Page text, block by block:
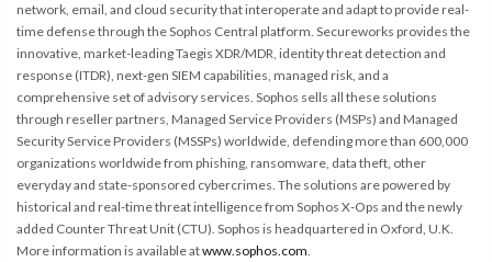
network, email, and cloud security that interoperate and adapt to provide real-
time defense through the Sophos Central platform. Secureworks provides the
innovative, market-leading Taegis XDR/MDR, identity threat detection and
response (ITDR), next-gen SIEM capabilities, managed risk, and a
comprehensive set of advisory services. Sophos sells all these solutions
through reseller partners, Managed Service Providers (MSPs) and Managed
Security Service Providers (MSSPs) worldwide, defending more than 600,000
organizations worldwide from phishing, ransomware, data theft, other
everyday and state-sponsored cybercrimes. The solutions are powered by
historical and real-time threat intelligence from Sophos X-Ops and the newly
added Counter Threat Unit (CTU). Sophos is headquartered in Oxford, U.K.
More information is available atwww.sophos.com.